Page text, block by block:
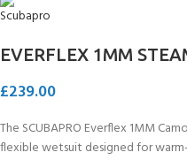
EVERFLEX 1MM
£239.00
The SCUBAPRO Everflex 1MM
flexible wetsuit designed for